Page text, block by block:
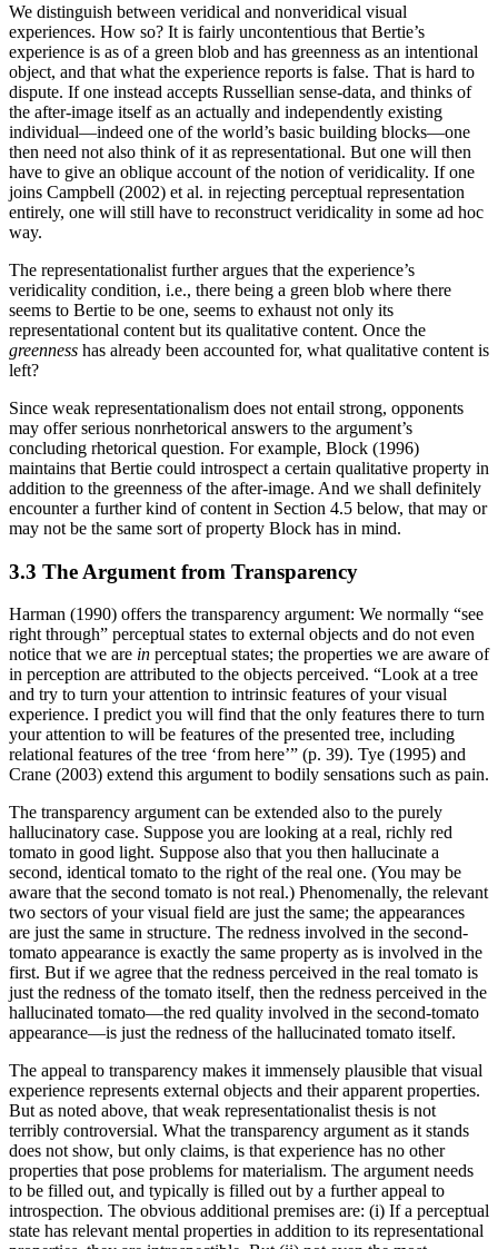
We distinguish between veridical and nonveridical visual
experiences. How so? It is fairly uncontentious that Bertie’s
experience is as of a green blob and has greenness as an intentional
object, and that what the experience reports is false. That is hard to
dispute. If one instead accepts Russellian sense-data, and thinks of
the after-image itself as an actually and independently existing
individual—indeed one of the world’s basic building blocks—one
then need not also think of it as representational. But one will then
have to give an oblique account of the notion of veridicality. If one
joins Campbell (2002) et al. in rejecting perceptual representation
entirely, one will still have to reconstruct veridicality in some ad hoc
way.
The representationalist further argues that the experience’s
veridicality condition, i.e., there being a green blob where there
seems to Bertie to be one, seems to exhaust not only its
representational content but its qualitative content. Once the
greenness has already been accounted for, what qualitative content is
left?
Since weak representationalism does not entail strong, opponents
may offer serious nonrhetorical answers to the argument’s
concluding rhetorical question. For example, Block (1996)
maintains that Bertie could introspect a certain qualitative property in
addition to the greenness of the after-image. And we shall definitely
encounter a further kind of content in Section 4.5 below, that may or
may not be the same sort of property Block has in mind.
3.3 The Argument from Transparency
Harman (1990) offers the transparency argument: We normally “see
right through” perceptual states to external objects and do not even
notice that we are in perceptual states; the properties we are aware of
in perception are attributed to the objects perceived. “Look at a tree
and try to turn your attention to intrinsic features of your visual
experience. I predict you will find that the only features there to turn
your attention to will be features of the presented tree, including
relational features of the tree ‘from here’” (p. 39). Tye (1995) and
Crane (2003) extend this argument to bodily sensations such as pain.
The transparency argument can be extended also to the purely
hallucinatory case. Suppose you are looking at a real, richly red
tomato in good light. Suppose also that you then hallucinate a
second, identical tomato to the right of the real one. (You may be
aware that the second tomato is not real.) Phenomenally, the relevant
two sectors of your visual field are just the same; the appearances
are just the same in structure. The redness involved in the second-
tomato appearance is exactly the same property as is involved in the
first. But if we agree that the redness perceived in the real tomato is
just the redness of the tomato itself, then the redness perceived in the
hallucinated tomato—the red quality involved in the second-tomato
appearance—is just the redness of the hallucinated tomato itself.
The appeal to transparency makes it immensely plausible that visual
experience represents external objects and their apparent properties.
But as noted above, that weak representationalist thesis is not
terribly controversial. What the transparency argument as it stands
does not show, but only claims, is that experience has no other
properties that pose problems for materialism. The argument needs
to be filled out, and typically is filled out by a further appeal to
introspection. The obvious additional premises are: (i) If a perceptual
state has relevant mental properties in addition to its representational